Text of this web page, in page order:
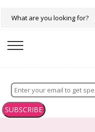
SUBSCRIBE